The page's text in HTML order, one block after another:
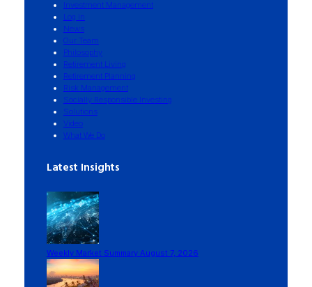
Investment Management
Log in
News
Our Team
Philosophy
Retirement Living
Retirement Planning
Risk Management
Socially Responsible Investing
Solutions
Video
What We Do
Latest Insights
Weekly Market Summary August 7, 2026